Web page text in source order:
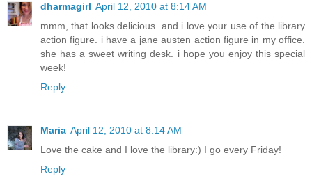
dharmagirl April 12, 2010 at 8:14 AM
mmm, that looks delicious. and i love your use of the library
action figure. i have a jane austen action figure in my office.
she has a sweet writing desk. i hope you enjoy this special
week!
Reply
Maria April 12, 2010 at 8:14 AM
Love the cake and I love the library:) I go every Friday!
Reply